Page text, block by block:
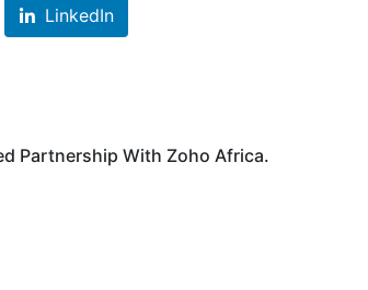
LinkedIn
Partnership With Zoho Africa.